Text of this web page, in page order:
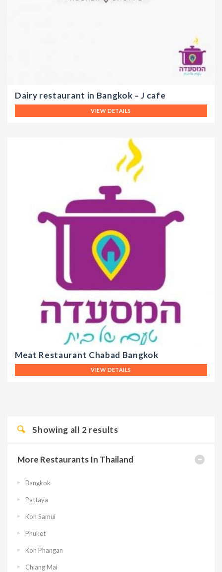
Dairy restaurant in Bangkok – J cafe
VIEW DETAILS
Meat Restaurant Chabad Bangkok
VIEW DETAILS
Showing all 2 results
More Restaurants In Thailand
Bangkok
Pattaya
Koh Samui
Phuket
Koh Phangan
Chiang Mai